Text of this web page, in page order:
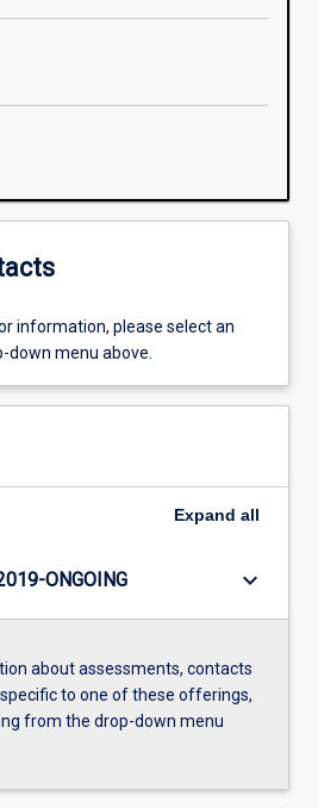
information, please select an
menu above.
Expand all
ONGOING keyboard_arrow_down
about assessments, contacts
to one of these offerings,
from the drop-down menu